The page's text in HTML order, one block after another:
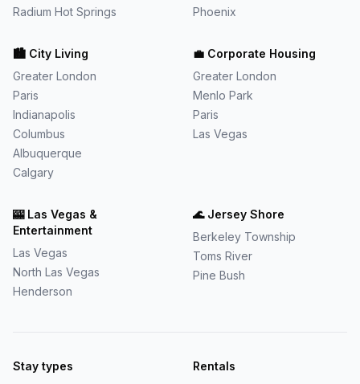
Radium Hot Springs
Phoenix
🏙️ City Living
Greater London
Paris
Indianapolis
Columbus
Albuquerque
Calgary
💼 Corporate Housing
Greater London
Menlo Park
Paris
Las Vegas
🎰 Las Vegas &
Entertainment
Las Vegas
North Las Vegas
Henderson
🌊 Jersey Shore
Berkeley Township
Toms River
Pine Bush
Stay types
Rentals